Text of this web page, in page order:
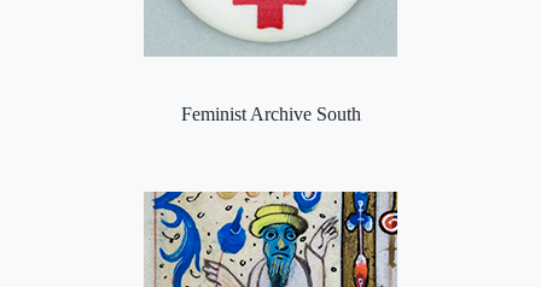
Feminist Archive South